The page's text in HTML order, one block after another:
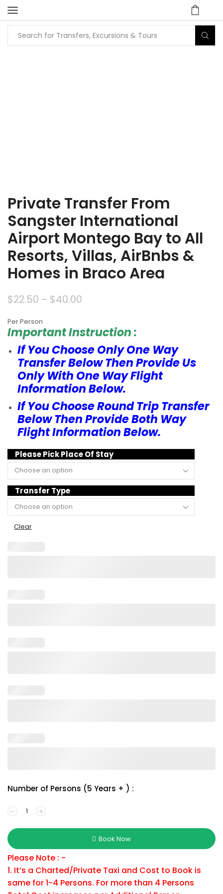
Private Transfer From
Sangster International
Airport Montego Bay to All
Resorts, Villas, AirBnbs &
Homes in Braco Area
$22.50 – $40.00
Per Person
Important Instruction :
If You Choose Only One Way
Transfer Below Then Provide Us
Only With One Way Flight
Information Below.
If You Choose Round Trip Transfer
Below Then Provide Both Way
Flight Information Below.
Please Pick Place Of Stay
Transfer Type
Clear
Number of Persons (5 Years + ) :
Book Now
Please Note : -
1. It’s a Charted/Private Taxi and Cost to Book is
same for 1-4 Persons. For more than 4 Persons